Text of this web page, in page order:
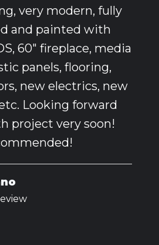
very modern, fully
and painted with
60" fireplace, media
panels, flooring,
new electrics, new
Looking forward
project very soon!